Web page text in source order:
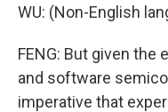
WU: (Non-English
FENG: But given the
and software
imperative that